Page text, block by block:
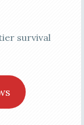
survival